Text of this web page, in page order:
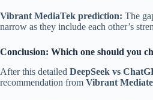
Vibrant MediaTek prediction: The
narrow as they include each other’s
Conclusion: Which one should you
After this detailed DeepSeek vs
recommendation from Vibrant